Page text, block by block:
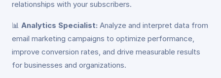
relationships with your subscribers.
📊 Analytics Specialist: Analyze and interpret data from
email marketing campaigns to optimize performance,
improve conversion rates, and drive measurable results
for businesses and organizations.